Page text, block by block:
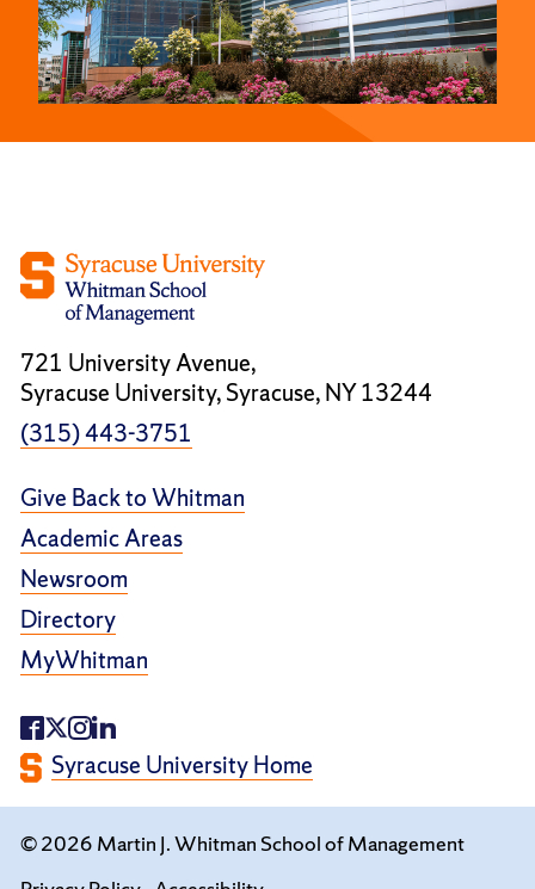
721 University Avenue,
Syracuse University, Syracuse, NY 13244
(315) 443-3751
Give Back to Whitman
Academic Areas
Newsroom
Directory
MyWhitman
Syracuse University Home
© 2026 Martin J. Whitman School of Management